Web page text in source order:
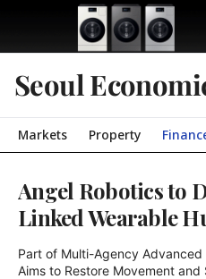
Seoul
Markets Property
Angel Robotics to
Linked Wearable
Part of Multi-Agency
Aims to Restore Movement